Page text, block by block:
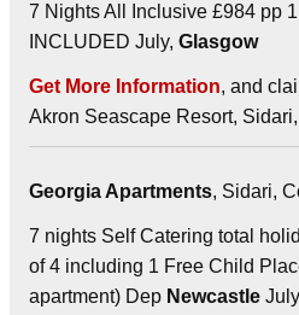
7 Nights All Inclusive £984 pp
INCLUDED July, Glasgow
Get More Information, and
Akron Seascape Resort,
Georgia Apartments, Sidari,
7 nights Self Catering total
of 4 including 1 Free Child
apartment) Dep Newcastle July